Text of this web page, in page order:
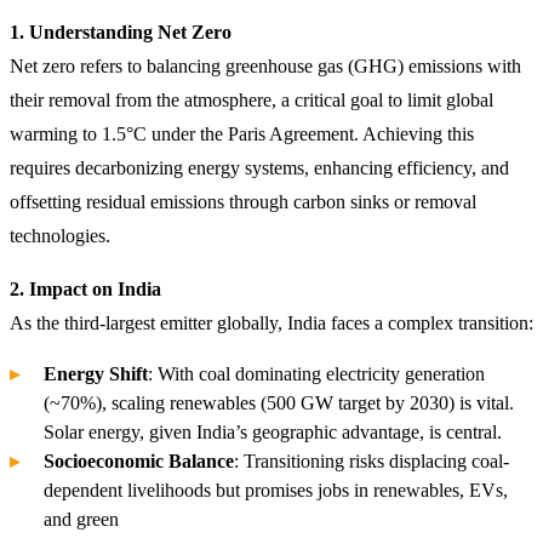
1. Understanding Net Zero
Net zero refers to balancing greenhouse gas (GHG) emissions with
their removal from the atmosphere, a critical goal to limit global
warming to 1.5°C under the Paris Agreement. Achieving this
requires decarbonizing energy systems, enhancing efficiency, and
offsetting residual emissions through carbon sinks or removal
technologies.
2. Impact on India
As the third-largest emitter globally, India faces a complex transition:
Energy Shift: With coal dominating electricity generation
(~70%), scaling renewables (500 GW target by 2030) is vital.
Solar energy, given India’s geographic advantage, is central.
Socioeconomic Balance: Transitioning risks displacing coal-
dependent livelihoods but promises jobs in renewables, EVs,
and green